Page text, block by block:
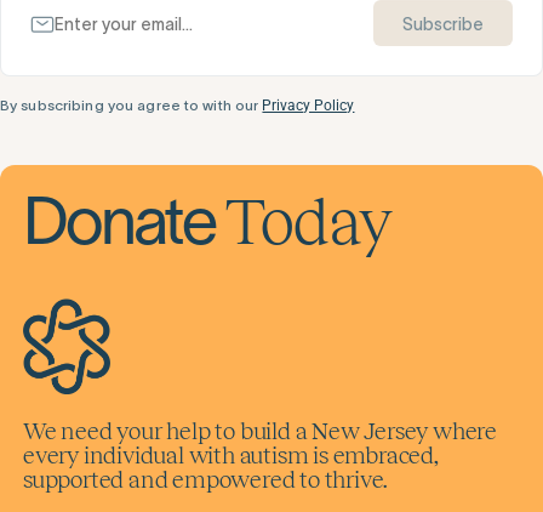
Subscribe
By subscribing you agree to with our Privacy Policy
DonateToday
We need your help to build a New Jersey where
every individual with autism is embraced,
supported and empowered to thrive.